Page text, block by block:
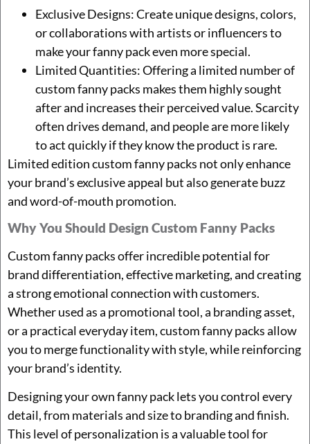
Exclusive Designs: Create unique designs, colors,
or collaborations with artists or influencers to
make your fanny pack even more special.
Limited Quantities: Offering a limited number of
custom fanny packs makes them highly sought
after and increases their perceived value. Scarcity
often drives demand, and people are more likely
to act quickly if they know the product is rare.
Limited edition custom fanny packs not only enhance
your brand’s exclusive appeal but also generate buzz
and word-of-mouth promotion.
Why You Should Design Custom Fanny Packs
Custom fanny packs offer incredible potential for
brand differentiation, effective marketing, and creating
a strong emotional connection with customers.
Whether used as a promotional tool, a branding asset,
or a practical everyday item, custom fanny packs allow
you to merge functionality with style, while reinforcing
your brand’s identity.
Designing your own fanny pack lets you control every
detail, from materials and size to branding and finish.
This level of personalization is a valuable tool for